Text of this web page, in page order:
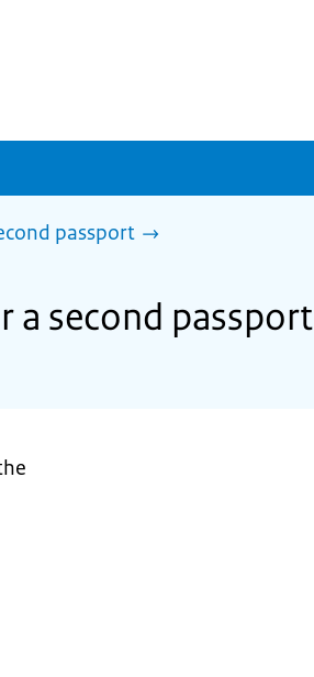
passport
a second passport